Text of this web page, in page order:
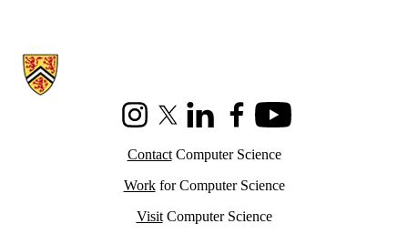
Information about Cheriton School of Computer Science
InstagramX (formerly Twitter)
LinkedInFacebookYoutube
ContactComputer Science
Workfor Computer Science
VisitComputer Science